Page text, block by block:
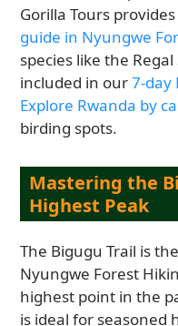
Gorilla Tours provides
guide in Nyungwe
species like the
included in our7-day
Explore Rwanda by
birding spots.
Mastering the
Highest Peak
The Bigugu Trail is
Nyungwe Forest
highest point in the
is ideal for seasoned